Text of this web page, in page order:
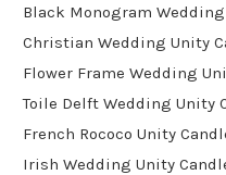
Black Monogram
Christian Wedding Unity
Flower Frame Wedding
Toile Delft Wedding Unity
French Rococo Unity
Irish Wedding Unity